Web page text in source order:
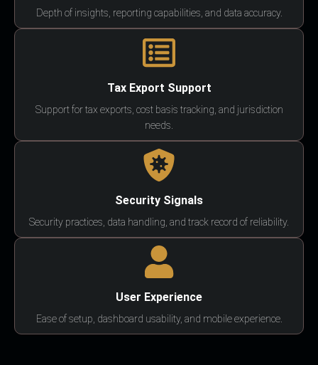
Depth of insights, reporting capabilities, and data accuracy.
Tax Export Support
Support for tax exports, cost basis tracking, and jurisdiction
needs.
Security Signals
Security practices, data handling, and track record of reliability.
User Experience
Ease of setup, dashboard usability, and mobile experience.